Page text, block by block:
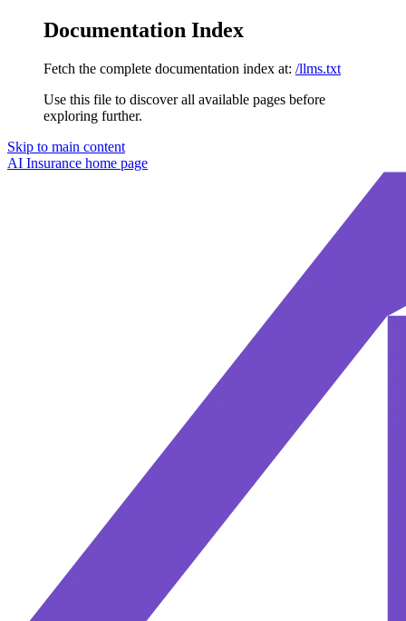
Documentation Index
Fetch the complete documentation index at: /llms.txt
Use this file to discover all available pages before
exploring further.
Skip to main content
AI Insurance home page